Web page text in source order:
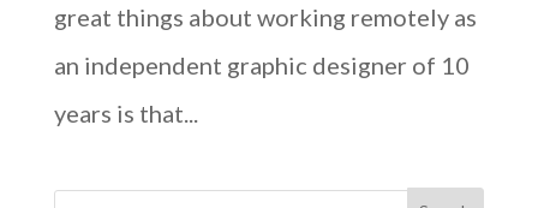
great things about working remotely as
an independent graphic designer of 10
years is that...